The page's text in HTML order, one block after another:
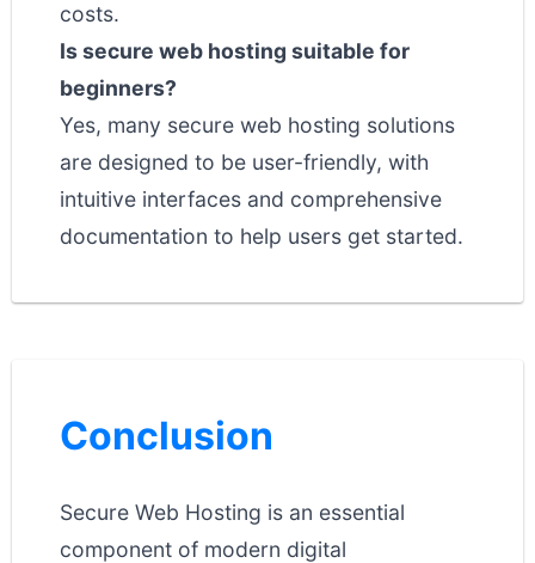
costs.
Is secure web hosting suitable for
beginners?
Yes, many secure web hosting solutions
are designed to be user-friendly, with
intuitive interfaces and comprehensive
documentation to help users get started.
Conclusion
Secure Web Hosting is an essential
component of modern digital